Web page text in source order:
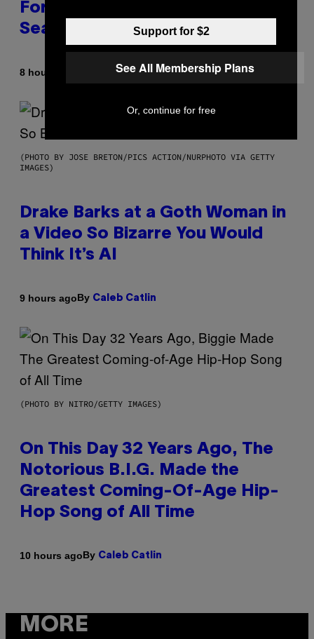
Fortnite? Complete Chapter 7
Season 3 Sprite List
8 hours ago Brent Koepp
(PHOTO BY JOSE BRETON/PICS ACTION/NURPHOTO VIA GETTY
IMAGES)
Drake Barks at a Goth Woman in
a Video So Bizarre You Would
Think It’s AI
9 hours agoBy Caleb Catlin
(PHOTO BY NITRO/GETTY IMAGES)
On This Day 32 Years Ago, The
Notorious B.I.G. Made the
Greatest Coming-Of-Age Hip-
Hop Song of All Time
10 hours agoBy Caleb Catlin
MORE
Support for $2
See All Membership Plans
Or, continue for free